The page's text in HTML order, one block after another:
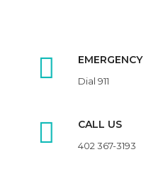
EMERGENCY
Dial 911
CALL US
402 367-3193